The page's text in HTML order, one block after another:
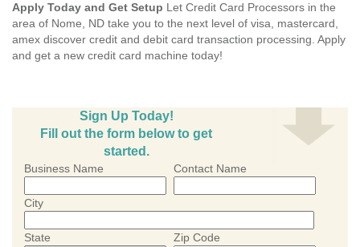
Apply Today and Get Setup Let Credit Card Processors in the
area of Nome, ND take you to the next level of visa, mastercard,
amex discover credit and debit card transaction processing. Apply
and get a new credit card machine today!
Sign Up Today!
Fill out the form below to get
started.
Business Name Contact Name
City
State Zip Code